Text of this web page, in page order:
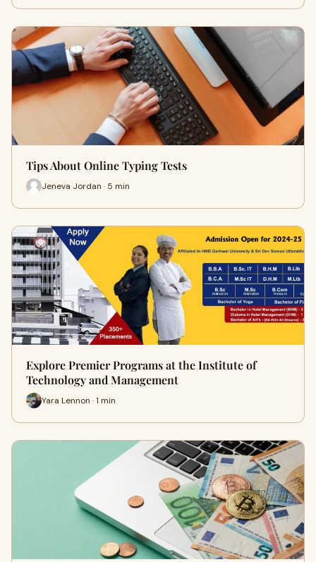
Tips About Online Typing Tests
Jeneva Jordan · 5 min
Explore Premier Programs at the Institute of
Technology and Management
Yara Lennon · 1 min